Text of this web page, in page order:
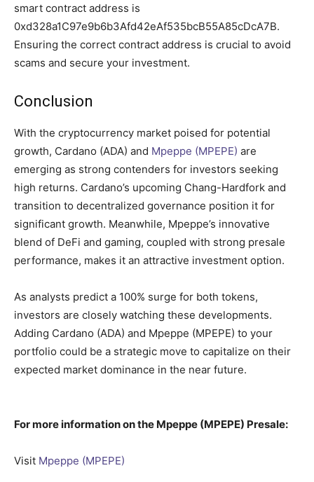
smart contract address is
0xd328a1C97e9b6b3Afd42eAf535bcB55A85cDcA7B.
Ensuring the correct contract address is crucial to avoid
scams and secure your investment.
Conclusion
With the cryptocurrency market poised for potential
growth, Cardano (ADA) and Mpeppe (MPEPE) are
emerging as strong contenders for investors seeking
high returns. Cardano’s upcoming Chang-Hardfork and
transition to decentralized governance position it for
significant growth. Meanwhile, Mpeppe’s innovative
blend of DeFi and gaming, coupled with strong presale
performance, makes it an attractive investment option.
As analysts predict a 100% surge for both tokens,
investors are closely watching these developments.
Adding Cardano (ADA) and Mpeppe (MPEPE) to your
portfolio could be a strategic move to capitalize on their
expected market dominance in the near future.
For more information on the Mpeppe (MPEPE) Presale:
Visit Mpeppe (MPEPE)